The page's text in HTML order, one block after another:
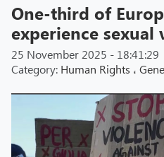
One-third of
experience sexual
25 November 2025 - 18:41:29
Category: Human Rights ،